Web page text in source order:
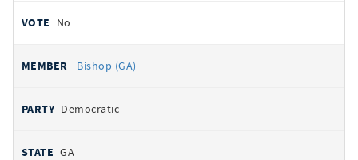
No
Bishop (GA)
Democratic
GA